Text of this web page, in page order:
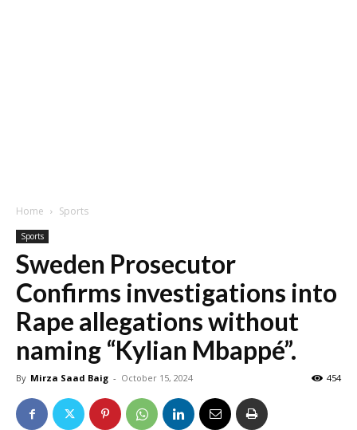
Home Sports
Sports
Sweden Prosecutor
Confirms investigations into
Rape allegations without
naming “Kylian Mbappé”.
By Mirza Saad Baig - October 15, 2024 454